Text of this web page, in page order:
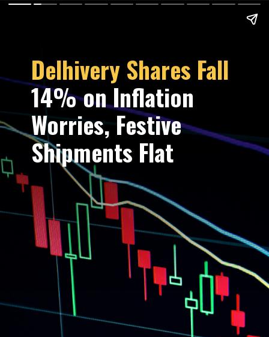
Delhivery Shares Fall
14% on Inflation
Worries, Festive
Shipments Flat